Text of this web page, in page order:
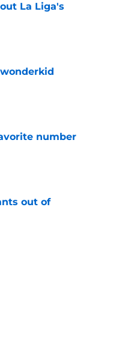
La Liga's
number
out of